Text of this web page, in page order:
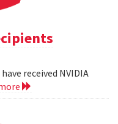
received NVIDIA